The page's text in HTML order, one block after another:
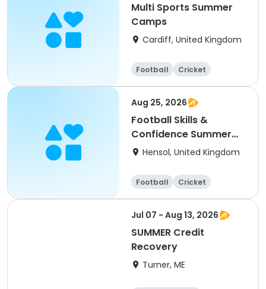
Multi Sports Summer
Camps
Cardiff, United Kingdom
Football
Cricket
Basketball
Dodgeball
Aug 25, 2026
Football Skills &
Confidence Summer
Camp
Hensol, United Kingdom
Football
Cricket
Basketball
Dodgeball
Jul 07 - Aug 13, 2026
SUMMER Credit
Recovery
Turner, ME